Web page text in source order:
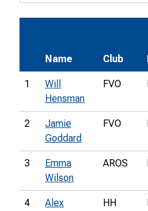
Name Club
1
Will
Hensman
FVO
2
Jamie
Goddard
FVO
3
Emma
Wilson
AROS
4
Alex
HH